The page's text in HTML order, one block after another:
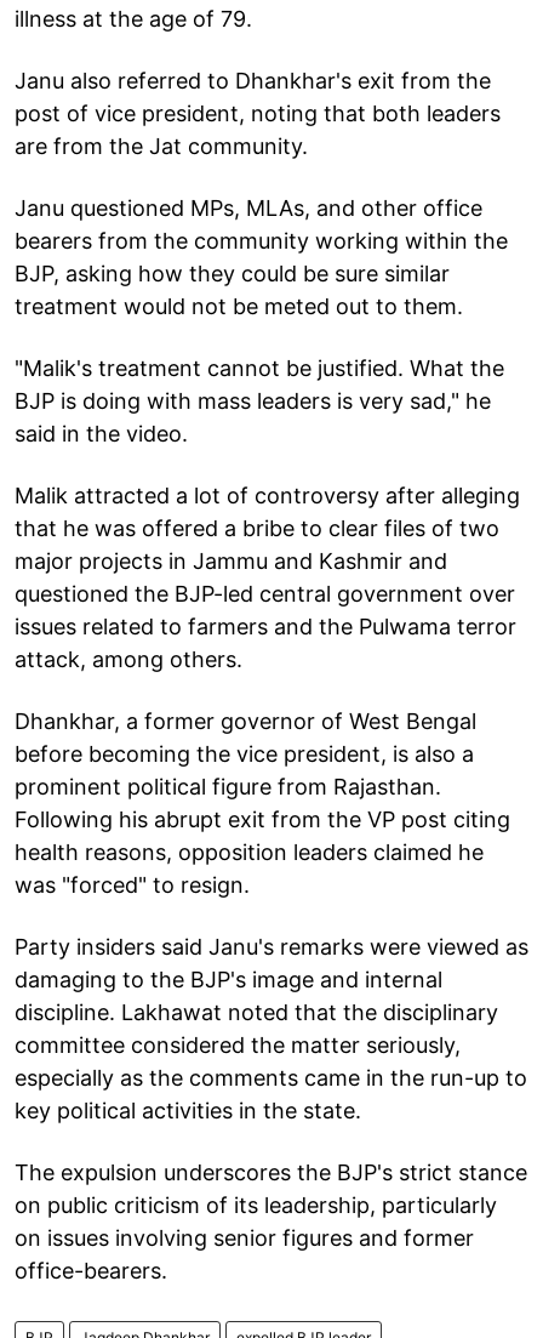
illness at the age of 79.
Janu also referred to Dhankhar's exit from the
post of vice president, noting that both leaders
are from the Jat community.
Janu questioned MPs, MLAs, and other office
bearers from the community working within the
BJP, asking how they could be sure similar
treatment would not be meted out to them.
"Malik's treatment cannot be justified. What the
BJP is doing with mass leaders is very sad," he
said in the video.
Malik attracted a lot of controversy after alleging
that he was offered a bribe to clear files of two
major projects in Jammu and Kashmir and
questioned the BJP-led central government over
issues related to farmers and the Pulwama terror
attack, among others.
Dhankhar, a former governor of West Bengal
before becoming the vice president, is also a
prominent political figure from Rajasthan.
Following his abrupt exit from the VP post citing
health reasons, opposition leaders claimed he
was "forced" to resign.
Party insiders said Janu's remarks were viewed as
damaging to the BJP's image and internal
discipline. Lakhawat noted that the disciplinary
committee considered the matter seriously,
especially as the comments came in the run-up to
key political activities in the state.
The expulsion underscores the BJP's strict stance
on public criticism of its leadership, particularly
on issues involving senior figures and former
office-bearers.